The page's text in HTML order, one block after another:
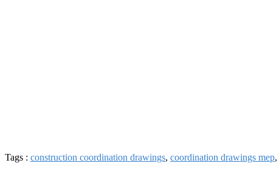
Tags : construction coordination drawings, coordination drawings mep,